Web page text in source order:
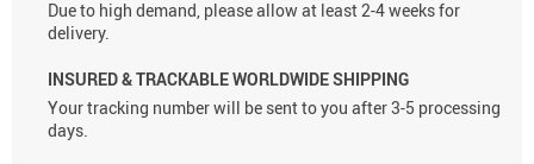
Due to high demand, please allow at least 2-4 weeks for
delivery.
INSURED & TRACKABLE WORLDWIDE SHIPPING
Your tracking number will be sent to you after 3-5 processing
days.